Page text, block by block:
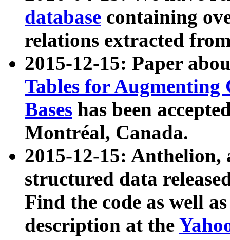
database containing
relations extracted
2015-12-15: Paper
Tables for Augmenting
Bases has been
Montréal, Canada.
2015-12-15: Anthelion,
structured data
Find the code as well
description at the